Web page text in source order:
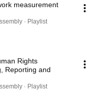
measurement
· Playlist
Rights
Reporting and
· Playlist